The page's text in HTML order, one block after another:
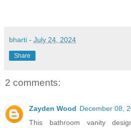
bharti - July 24, 2024
Share
2 comments:
Zayden Wood December 08,
This bathroom vanity